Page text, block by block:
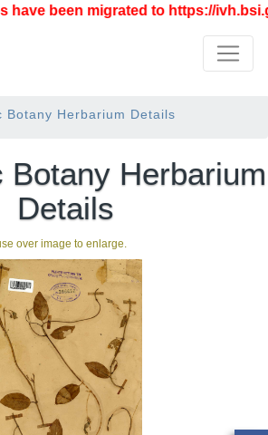
been migrated to https://
Botany Herbarium Details
Botany Herbarium
Details
over image to enlarge.